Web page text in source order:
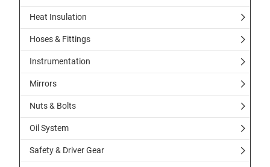
Heat Insulation
Hoses & Fittings
Instrumentation
Mirrors
Nuts & Bolts
Oil System
Safety & Driver Gear